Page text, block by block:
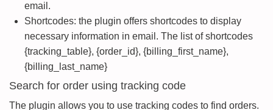
email.
Shortcodes: the plugin offers shortcodes to display
necessary information in email. The list of shortcodes
{tracking_table}, {order_id}, {billing_first_name},
{billing_last_name}
Search for order using tracking code
The plugin allows you to use tracking codes to find orders.